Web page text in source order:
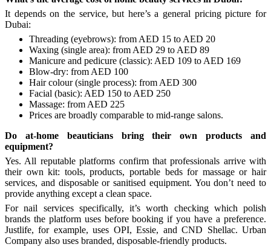
It depends on the service, but here’s a general pricing picture for
Dubai:
Threading (eyebrows): from AED 15 to AED 20
Waxing (single area): from AED 29 to AED 89
Manicure and pedicure (classic): AED 109 to AED 169
Blow-dry: from AED 100
Hair colour (single process): from AED 300
Facial (basic): AED 150 to AED 250
Massage: from AED 225
Prices are broadly comparable to mid-range salons.
Do at-home beauticians bring their own products and
equipment?
Yes. All reputable platforms confirm that professionals arrive with
their own kit: tools, products, portable beds for massage or hair
services, and disposable or sanitised equipment. You don’t need to
provide anything except a clean space.
For nail services specifically, it’s worth checking which polish
brands the platform uses before booking if you have a preference.
Justlife, for example, uses OPI, Essie, and CND Shellac. Urban
Company also uses branded, disposable-friendly products.